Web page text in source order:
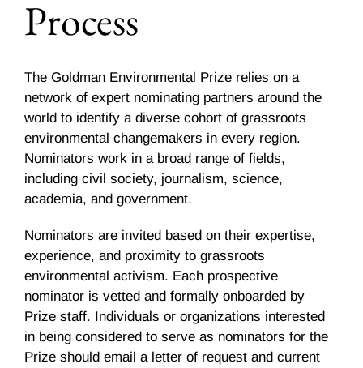
Process
The Goldman Environmental Prize relies on a
network of expert nominating partners around the
world to identify a diverse cohort of grassroots
environmental changemakers in every region.
Nominators work in a broad range of fields,
including civil society, journalism, science,
academia, and government.
Nominators are invited based on their expertise,
experience, and proximity to grassroots
environmental activism. Each prospective
nominator is vetted and formally onboarded by
Prize staff. Individuals or organizations interested
in being considered to serve as nominators for the
Prize should email a letter of request and current